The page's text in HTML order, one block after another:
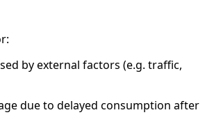
by external factors (e.g. traffic,
due to delayed consumption after